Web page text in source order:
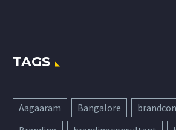
TAGS
Aagaaram Bangalore